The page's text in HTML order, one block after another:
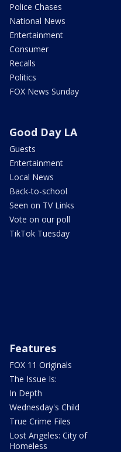
Police Chases
National News
Entertainment
Consumer
Recalls
Politics
FOX News Sunday
Good Day LA
Guests
Entertainment
Local News
Back-to-school
Seen on TV Links
Vote on our poll
TikTok Tuesday
Features
FOX 11 Originals
The Issue Is:
In Depth
Wednesday's Child
True Crime Files
Lost Angeles: City of
Homeless